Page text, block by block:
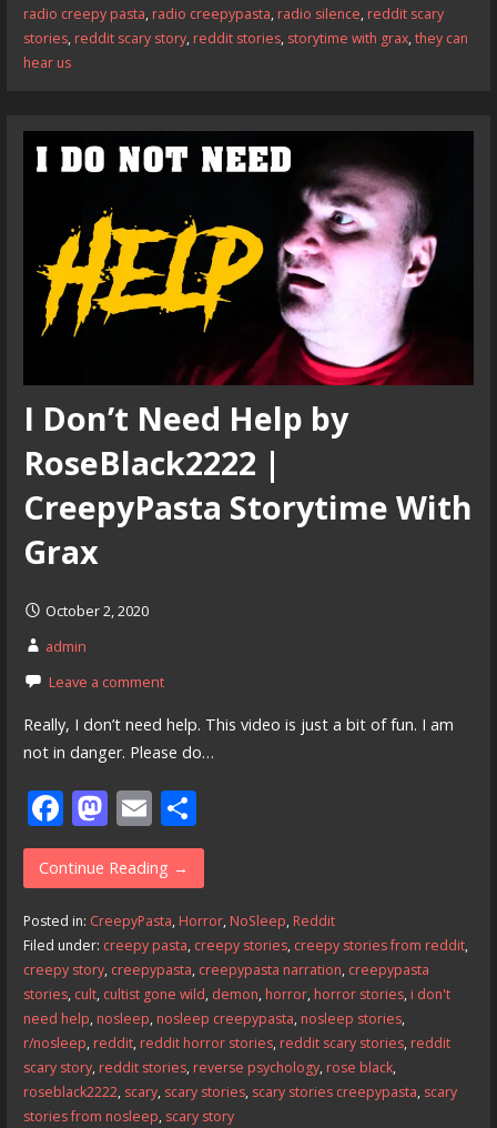
radio creepy pasta, radio creepypasta, radio silence, reddit scary
stories, reddit scary story, reddit stories, storytime with grax,they can
hear us
I Don’t Need Help by
RoseBlack2222 |
CreepyPasta Storytime With
Grax
October 2, 2020
admin
Leave a comment
Really, I don’t need help. This video is just a bit of fun. I am
not in danger. Please do…
F
ac
e
b
o
o
k
M
as
to
d
o
n
E
m
ai
l
S
h
ar
e
Continue Reading →
Posted in: CreepyPasta, Horror, NoSleep, Reddit
Filed under: creepy pasta, creepy stories, creepy stories from reddit,
creepy story, creepypasta, creepypasta narration, creepypasta
stories, cult, cultist gone wild, demon, horror, horror stories, i don't
need help, nosleep, nosleep creepypasta, nosleep stories,
r/nosleep, reddit, reddit horror stories, reddit scary stories, reddit
scary story, reddit stories, reverse psychology, rose black,
roseblack2222, scary, scary stories, scary stories creepypasta, scary
stories from nosleep, scary story